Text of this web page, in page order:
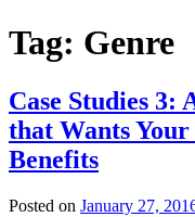
Tag: Genre
Case Studies 3:
that Wants
Benefits
Posted on January 27,